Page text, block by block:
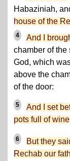
Habaziniah,
house of the
4 And I
chamber of the
God, which
above the
of the door:
5
And I set
pots full of
6
But they
Rechab our